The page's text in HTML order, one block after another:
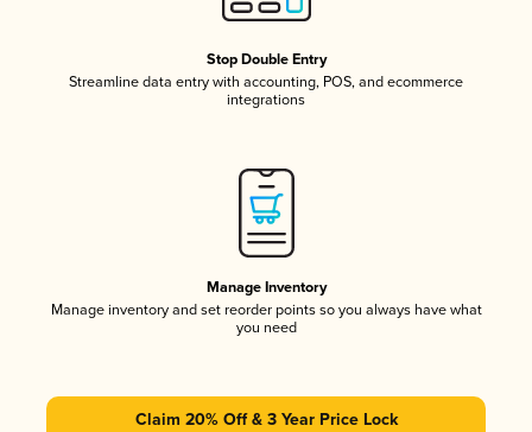
Stop Double Entry
Streamline data entry with accounting, POS, and ecommerce
integrations
Manage Inventory
Manage inventory and set reorder points so you always have what
you need
Claim 20% Off & 3 Year Price Lock